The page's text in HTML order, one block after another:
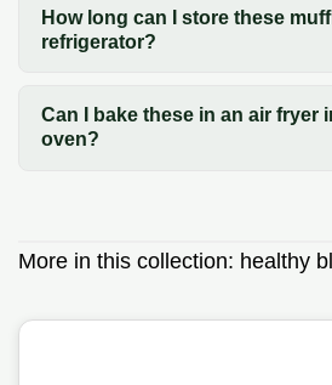
How long can I store these
refrigerator?
Can I bake these in an air fryer
oven?
More in this collection: healthy